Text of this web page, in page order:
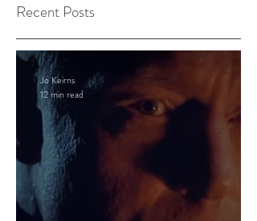
Recent Posts
Jo Keirns
12 min read